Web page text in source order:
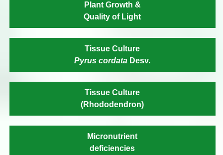
Plant Growth &
Quality of Light
Tissue Culture
Pyrus cordata Desv.
Tissue Culture
(Rhododendron)
Micronutrient
deficiencies